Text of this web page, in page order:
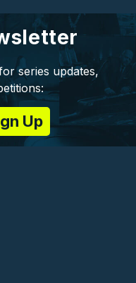
series updates,